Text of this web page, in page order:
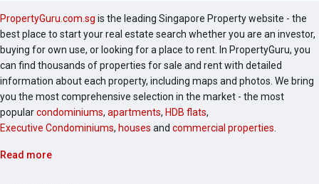
PropertyGuru.com.sg is the leading Singapore Property website - the
best place to start your real estate search whether you are an investor,
buying for own use, or looking for a place to rent. In PropertyGuru, you
can find thousands of properties for sale and rent with detailed
information about each property, including maps and photos. We bring
you the most comprehensive selection in the market - the most
popularcondominiums, apartments, HDB flats,
Executive Condominiums, houses and commercial properties
Read more